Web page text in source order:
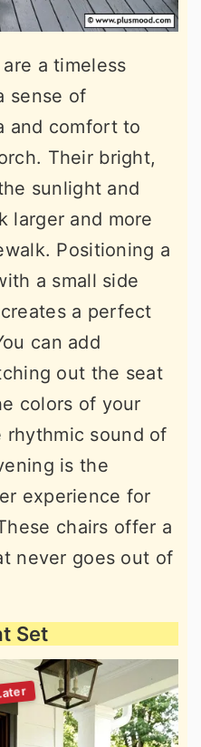
a timeless
sense of
and comfort to
Their bright,
sunlight and
larger and more
Positioning a
a small side
a perfect
can add
out the seat
colors of your
rhythmic sound of
is the
experience for
chairs offer a
never goes out of
Set